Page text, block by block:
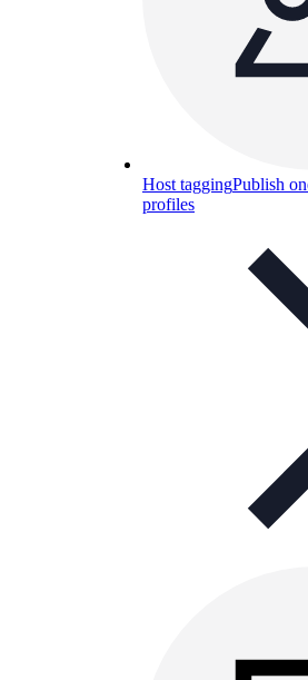
Host taggingPublish
profiles